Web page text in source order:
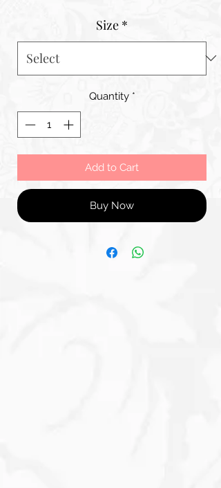
Size *
Quantity *
Add to Cart
Buy Now